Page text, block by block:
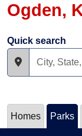
Ogden,
Quick search
Homes Parks